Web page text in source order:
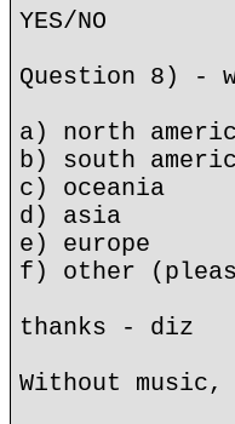
YES/NO
Question 8) -
a) north
b) south
c) oceania
d) asia
e) europe
f) other
thanks - diz
Without